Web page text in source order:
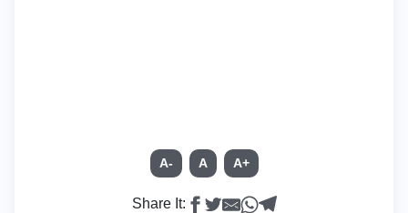
A- A A+
Share It: